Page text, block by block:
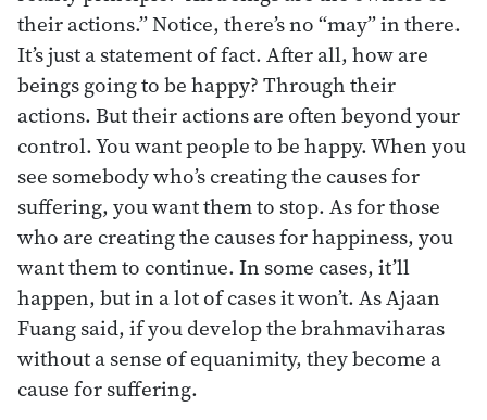
their actions.” Notice, there’s no “may” in there.
It’s just a statement of fact. After all, how are
beings going to be happy? Through their
actions. But their actions are often beyond your
control. You want people to be happy. When you
see somebody who’s creating the causes for
suffering, you want them to stop. As for those
who are creating the causes for happiness, you
want them to continue. In some cases, it’ll
happen, but in a lot of cases it won’t. As Ajaan
Fuang said, if you develop the brahmaviharas
without a sense of equanimity, they become a
cause for suffering.